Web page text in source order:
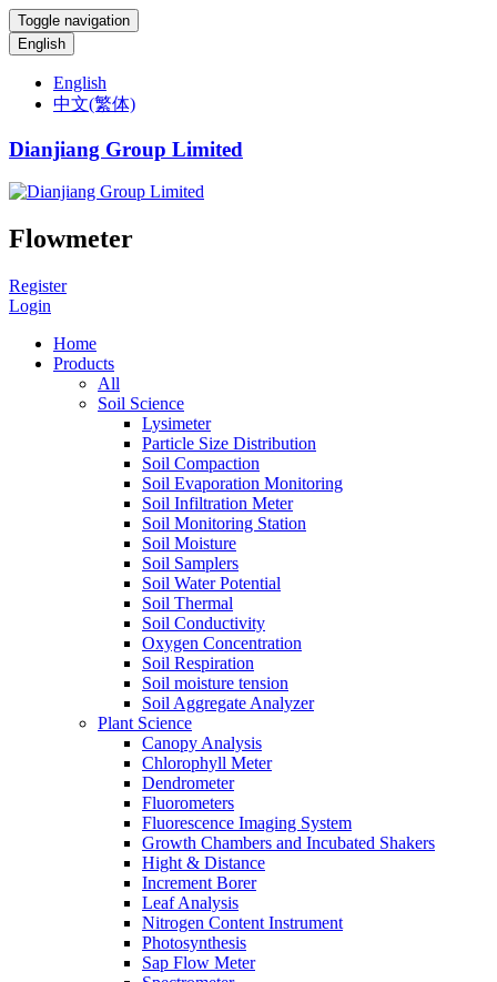
Toggle navigation
English
English
中文(繁体)
Dianjiang Group Limited
Flowmeter
Register
Login
Home
Products
All
Soil Science
Lysimeter
Particle Size Distribution
Soil Compaction
Soil Evaporation Monitoring
Soil Infiltration Meter
Soil Monitoring Station
Soil Moisture
Soil Samplers
Soil Water Potential
Soil Thermal
Soil Conductivity
Oxygen Concentration
Soil Respiration
Soil moisture tension
Soil Aggregate Analyzer
Plant Science
Canopy Analysis
Chlorophyll Meter
Dendrometer
Fluorometers
Fluorescence Imaging System
Growth Chambers and Incubated Shakers
Hight & Distance
Increment Borer
Leaf Analysis
Nitrogen Content Instrument
Photosynthesis
Sap Flow Meter